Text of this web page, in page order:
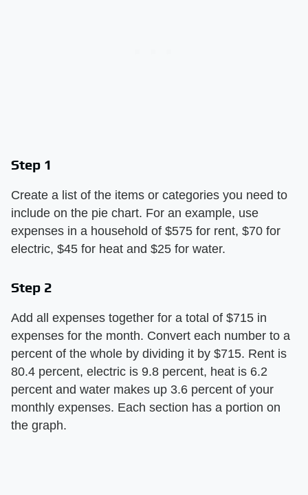
Step 1
Create a list of the items or categories you need to
include on the pie chart. For an example, use
expenses in a household of $575 for rent, $70 for
electric, $45 for heat and $25 for water.
Step 2
Add all expenses together for a total of $715 in
expenses for the month. Convert each number to a
percent of the whole by dividing it by $715. Rent is
80.4 percent, electric is 9.8 percent, heat is 6.2
percent and water makes up 3.6 percent of your
monthly expenses. Each section has a portion on
the graph.